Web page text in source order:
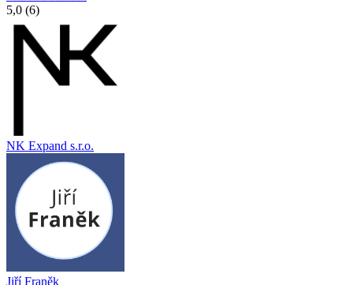
5,0 (6)
NK Expand s.r.o.
Jiří Franěk